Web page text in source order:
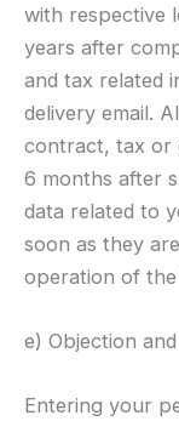
with respective
years after
and tax related
delivery email.
contract, tax or
6 months after
data related to
soon as they
operation of the
e) Objection
Entering your